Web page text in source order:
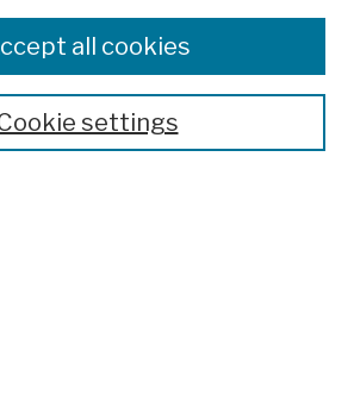
settings
all cookies